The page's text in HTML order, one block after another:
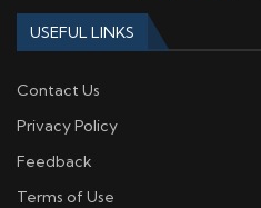
USEFUL LINKS
Contact Us
Privacy Policy
Feedback
Terms of Use